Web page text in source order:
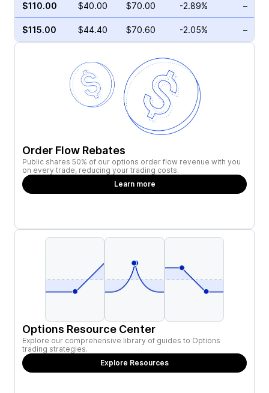
$110.00 $40.00 $70.00 -2.89% –
$115.00 $44.40 $70.60 -2.05% –
Order Flow Rebates
Public shares 50% of our options order flow revenue with you
on every trade, reducing your trading costs.
Learn more
Options Resource Center
Explore our comprehensive library of guides to Options
trading strategies.
Explore Resources